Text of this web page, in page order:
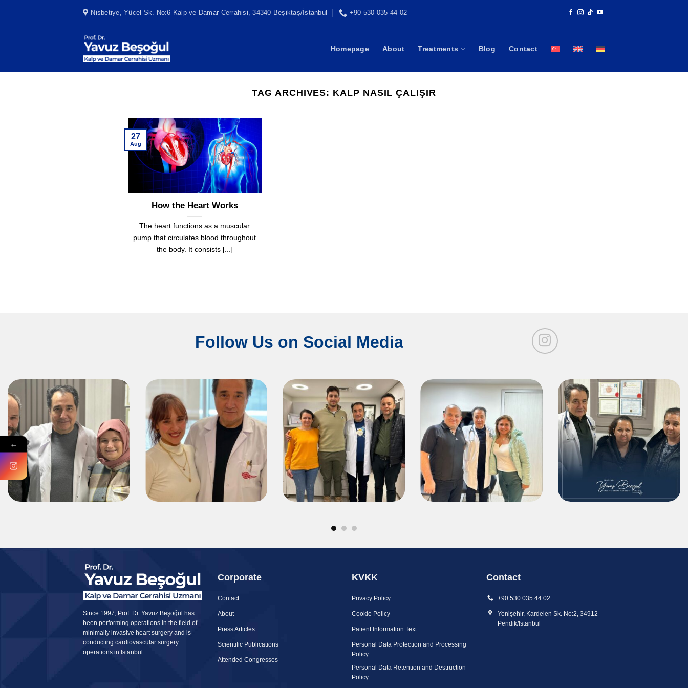
Nisbetiye, Yücel Sk. No:6 Kalp ve Damar Cerrahisi, 34340 Beşiktaş/İstanbul +90 530 035 44 02
Homepage About Treatments Blog Contact
TAG ARCHIVES: KALP NASIL ÇALIŞIR
How the Heart Works
The heart functions as a muscular
pump that circulates blood throughout
the body. It consists [...]
27
Aug
Follow Us on Social Media
Since 1997, Prof. Dr. Yavuz Beşoğul has
been performing operations in the field of
minimally invasive heart surgery and is
conducting cardiovascular surgery
operations in Istanbul.
Corporate
Contact
About
Press Articles
Scientific Publications
Attended Congresses
KVKK
Privacy Policy
Cookie Policy
Patient Information Text
Personal Data Protection and Processing
Policy
Personal Data Retention and Destruction
Policy
Contact
+90 530 035 44 02
Yenişehir, Kardelen Sk. No:2, 34912
Pendik/İstanbul
←